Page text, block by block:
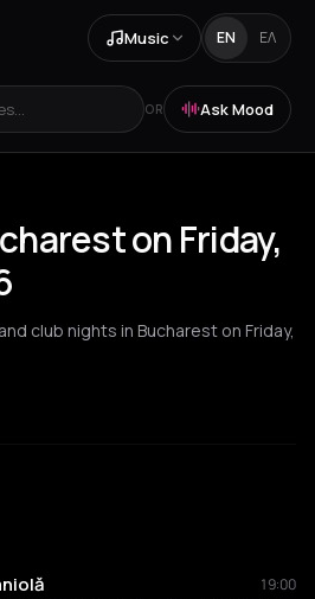
Music EN ΕΛ
OR Ask Mood
on Friday,
club nights in Bucharest on Friday,
19:00